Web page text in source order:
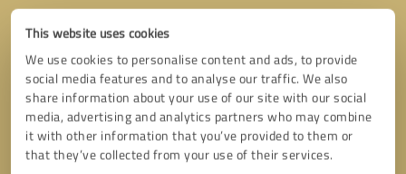
This website uses cookies
We use cookies to personalise content and ads, to provide
social media features and to analyse our traffic. We also
share information about your use of our site with our social
media, advertising and analytics partners who may combine
it with other information that you’ve provided to them or
that they’ve collected from your use of their services.
Callback request * required fields